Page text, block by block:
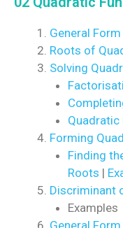
General
Roots of
Solving
Quadratic
Forming
Finding
Roots |
Discriminant
Examples